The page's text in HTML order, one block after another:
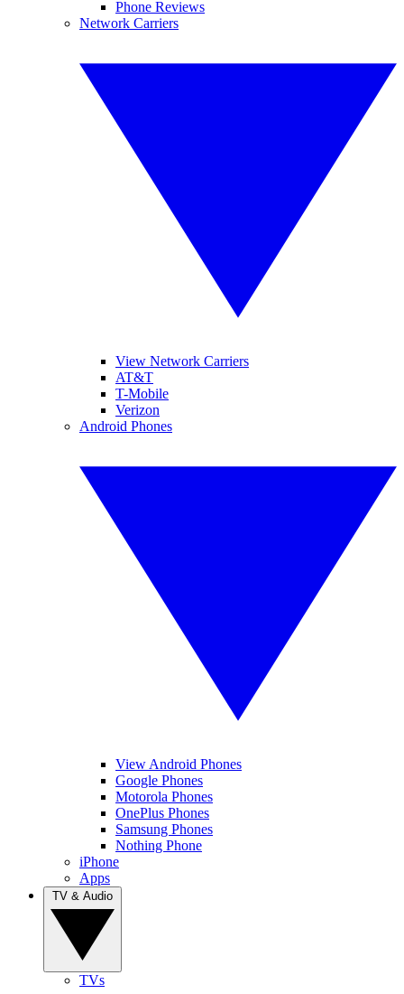
Phone Reviews
Network Carriers
View Network Carriers
AT&T
T-Mobile
Verizon
Android Phones
View Android Phones
Google Phones
Motorola Phones
OnePlus Phones
Samsung Phones
Nothing Phone
iPhone
Apps
TVs